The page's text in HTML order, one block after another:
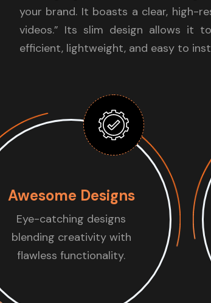
your brand. It boasts a clear, high-
videos.” Its slim design allows it
efficient, lightweight, and easy to
Awesome Designs
Eye-catching designs
blending creativity with
flawless functionality.